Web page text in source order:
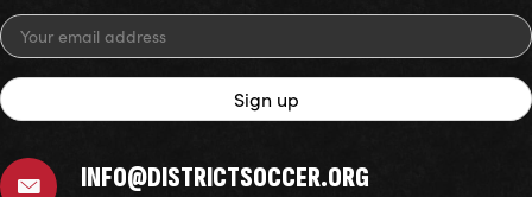
INFO@DISTRICTSOCCER.ORG